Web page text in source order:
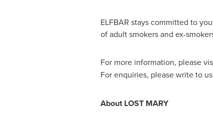
ELFBAR stays committed to
of adult smokers and ex-
For more information, please
For enquiries, please write to
About LOST MARY